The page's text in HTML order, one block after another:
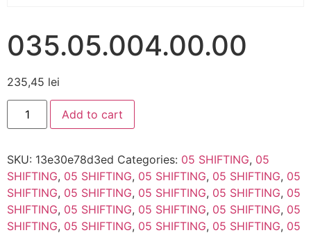
035.05.004.00.00
235,45 lei
Add to cart
SKU: 13e30e78d3ed Categories: 05 SHIFTING, 05
SHIFTING, 05 SHIFTING, 05 SHIFTING, 05 SHIFTING, 05
SHIFTING, 05 SHIFTING, 05 SHIFTING, 05 SHIFTING, 05
SHIFTING, 05 SHIFTING, 05 SHIFTING, 05 SHIFTING, 05
SHIFTING, 05 SHIFTING, 05 SHIFTING, 05 SHIFTING, 05